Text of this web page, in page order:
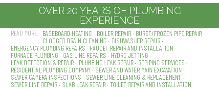
OVER 20 YEARS OF PLUMBING
EXPERIENCE
BASEBOARD HEATING BOILER REPAIR
BURST/FROZEN PIPE REPAIR
CLOGGED DRAIN CLEANING
DISHWASHER REPAIR
EMERGENCY PLUMBING REPAIRS
FAUCET REPAIR AND INSTALLATION
FURNACE PLUMBING
GAS LINE REPAIRS
HYDRO JETTING
LEAK DETECTION & REPAIR
PLUMBING LEAK REPAIR
REPIPING SERVICES
RESIDENTIAL PLUMBING COMPANY
SEWER AND WATER MAIN EXCAVATION
SEWER CAMERA INSPECTIONS
SEWER LINE CLEANING & REPLACEMENT
SEWER LINE REPAIR
SLAB LEAK REPAIR TOILET REPAIR AND INSTALLATION